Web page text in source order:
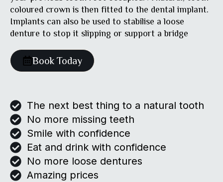
coloured crown is then fitted to the dental implant.
Implants can also be used to stabilise a loose
denture to stop it slipping or support a bridge
Book Today
The next best thing to a natural tooth
No more missing teeth
Smile with confidence
Eat and drink with confidence
No more loose dentures
Amazing prices